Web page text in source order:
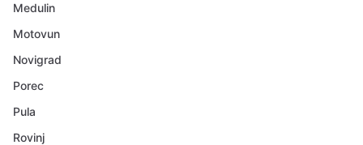
Medulin
Motovun
Novigrad
Porec
Pula
Rovinj